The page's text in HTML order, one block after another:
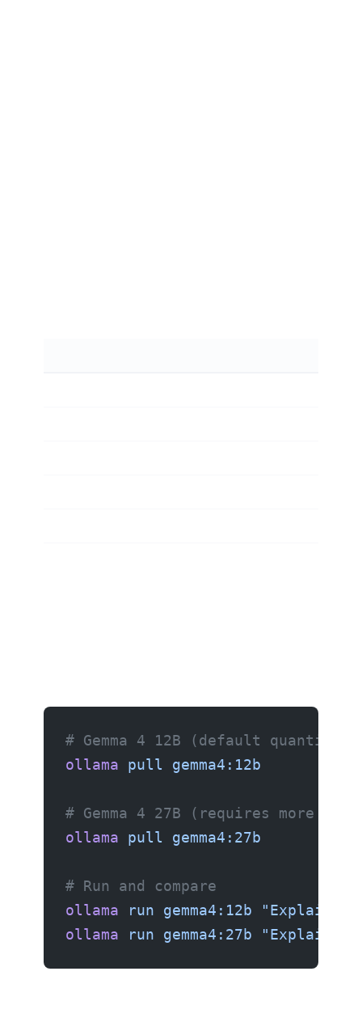
# Gemma 4 12B (default
ollama pull gemma4:12b
# Gemma 4 27B (requires more
ollama pull gemma4:27b
# Run and compare
ollama run gemma4:12b "Explain
ollama run gemma4:27b "Explain